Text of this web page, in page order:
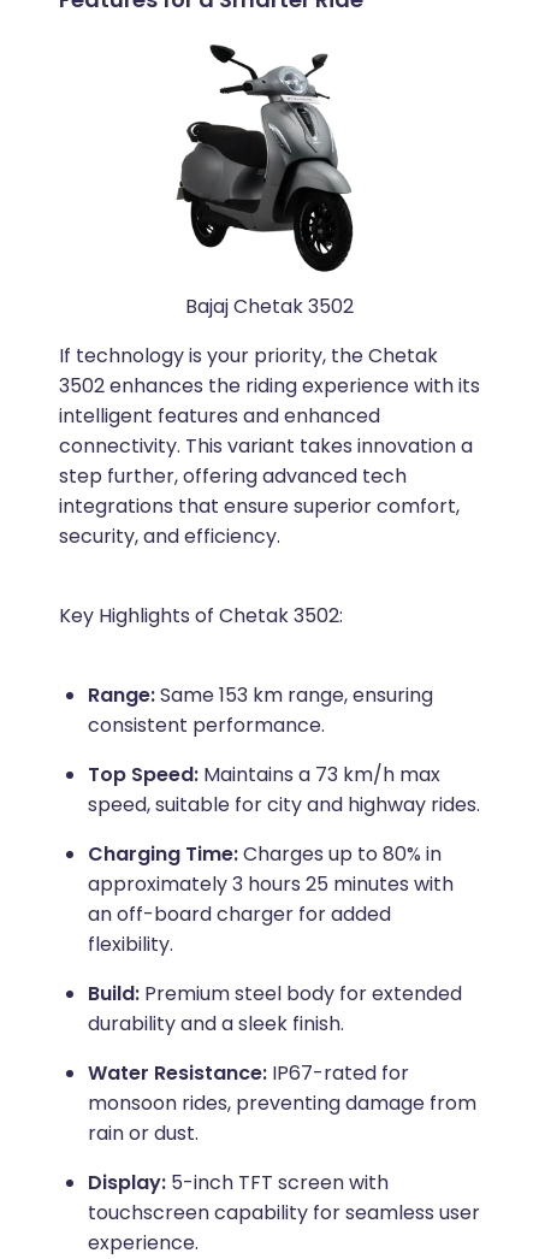
Bajaj Chetak 3502
If technology is your priority, the Chetak
3502 enhances the riding experience with its
intelligent features and enhanced
connectivity. This variant takes innovation a
step further, offering advanced tech
integrations that ensure superior comfort,
security, and efficiency.
Key Highlights of Chetak 3502:
Range:Same 153 km range, ensuring
consistent performance.
Top Speed:Maintains a 73 km/h max
speed, suitable for city and highway rides.
Charging Time:Charges up to 80% in
approximately 3 hours 25 minutes with
an off-board charger for added
flexibility.
Build: Premium steel body for extended
durability and a sleek finish.
Water Resistance: IP67-rated for
monsoon rides, preventing damage from
rain or dust.
Display: 5-inch TFT screen with
touchscreen capability for seamless user
experience.